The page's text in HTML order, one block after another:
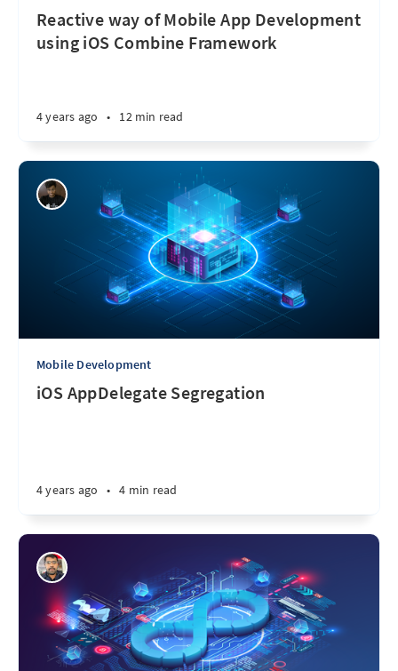
Reactive way of Mobile App Development
using iOS Combine Framework
4 years ago • 12 min read
Mobile Development
iOS AppDelegate Segregation
4 years ago • 4 min read